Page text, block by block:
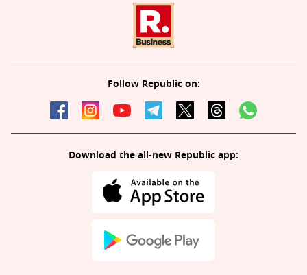
Follow Republic on:
Download the all-new Republic app: